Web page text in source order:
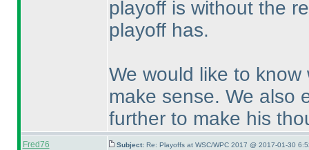
playoff is without the
playoff has.
We would like to
make sense. We also
further to make his
Fred76 Subject: Re: Playoffs at WSC/WPC 2017 @ 2017-01-30